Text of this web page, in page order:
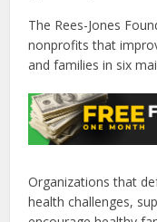
The Rees-Jones
nonprofits that
and families in six
Organizations that
health challenges,